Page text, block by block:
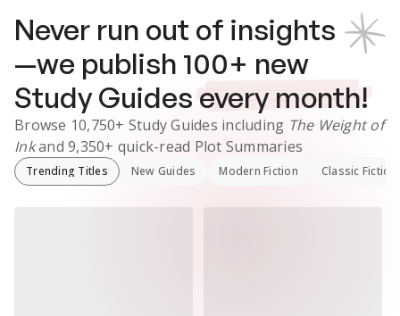
Never run out of insights
—we publish 100+ new
Study Guides every month!
Browse 10,750+ Study Guides including The Weight of
Inkand 9,350+ quick-read Plot Summaries
Trending Titles New Guides Modern Fiction Classic Fiction